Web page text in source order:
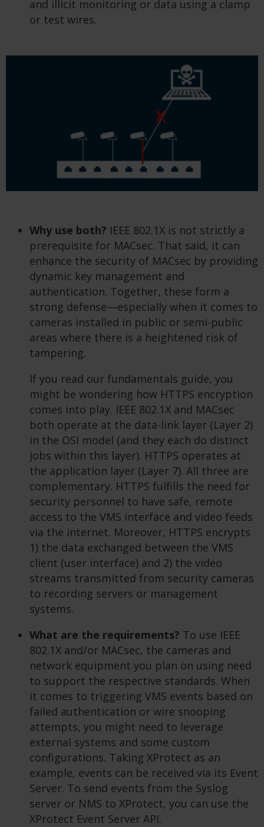
and illicit monitoring or data using a clamp
or test wires.
Why use both? IEEE 802.1X is not strictly a
prerequisite for MACsec. That said, it can
enhance the security of MACsec by providing
dynamic key management and
authentication. Together, these form a
strong defense—especially when it comes to
cameras installed in public or semi-public
areas where there is a heightened risk of
tampering.
If you read our fundamentals guide, you
might be wondering how HTTPS encryption
comes into play. IEEE 802.1X and MACsec
both operate at the data-link layer (Layer 2)
in the OSI model (and they each do distinct
jobs within this layer). HTTPS operates at
the application layer (Layer 7). All three are
complementary. HTTPS fulfills the need for
security personnel to have safe, remote
access to the VMS interface and video feeds
via the internet. Moreover, HTTPS encrypts
1) the data exchanged between the VMS
client (user interface) and 2) the video
streams transmitted from security cameras
to recording servers or management
systems.
What are the requirements? To use IEEE
802.1X and/or MACsec, the cameras and
network equipment you plan on using need
to support the respective standards. When
it comes to triggering VMS events based on
failed authentication or wire snooping
attempts, you might need to leverage
external systems and some custom
configurations. Taking XProtect as an
example, events can be received via its Event
Server. To send events from the Syslog
server or NMS to XProtect, you can use the
XProtect Event Server API.